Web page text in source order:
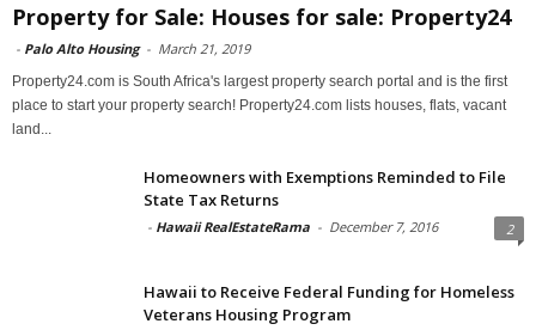
Property for Sale: Houses for sale: Property24
- Palo Alto Housing - March 21, 2019
Property24.com is South Africa's largest property search portal and is the first
place to start your property search! Property24.com lists houses, flats, vacant
land...
Homeowners with Exemptions Reminded to File
State Tax Returns
- Hawaii RealEstateRama - December 7, 2016 2
Hawaii to Receive Federal Funding for Homeless
Veterans Housing Program